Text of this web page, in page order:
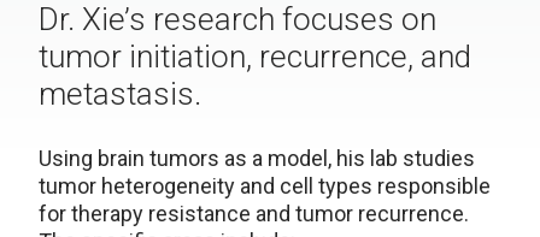
Dr. Xie’s research focuses on
tumor initiation, recurrence, and
metastasis.
Using brain tumors as a model, his lab studies
tumor heterogeneity and cell types responsible
for therapy resistance and tumor recurrence.